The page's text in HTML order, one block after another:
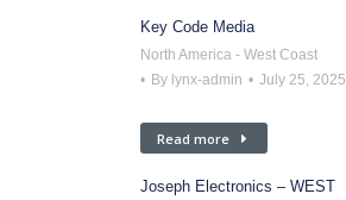
Key Code Media
North America - West Coast
By lynx-admin July 25, 2025
Read more
Joseph Electronics – WEST